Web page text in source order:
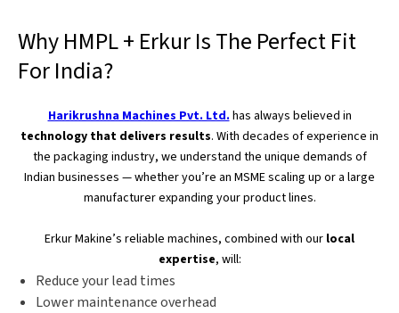
Why HMPL + Erkur Is The Perfect Fit
For India?
Harikrushna Machines Pvt. Ltd.has always believed in
technology that delivers results. With decades of experience in
the packaging industry, we understand the unique demands of
Indian businesses — whetheryou’re an MSME scaling up or a large
manufacturer expanding your product lines.
ErkurMakine’s reliable machines, combined with our local
expertise, will:
Reduce your lead times
Lower maintenance overhead